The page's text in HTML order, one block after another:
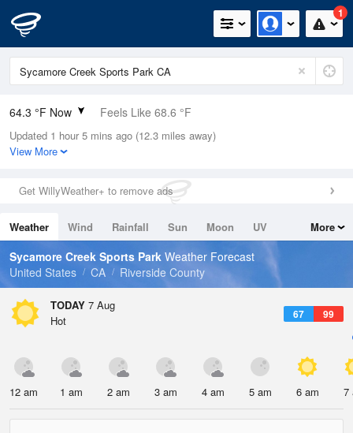
1
64.3 °F Now Feels Like 68.6 °F
Relative Humidity
94%
0in (0in Last Hour)
Wind
Dew Point
62.5 °F
Pressure
Updated 1 hour 5 mins ago (12.3 miles away)
View More
Get WillyWeather+ to remove ads
Weather Wind Rainfall Sun Moon
UV
Tides
Swell
More
Sycamore Creek Sports Park Weather Forecast
United States
CA Riverside County
TODAY 7 Aug
67 99
Hot
12 am 1 am 2 am 3 am 4 am 5 am 6 am 7